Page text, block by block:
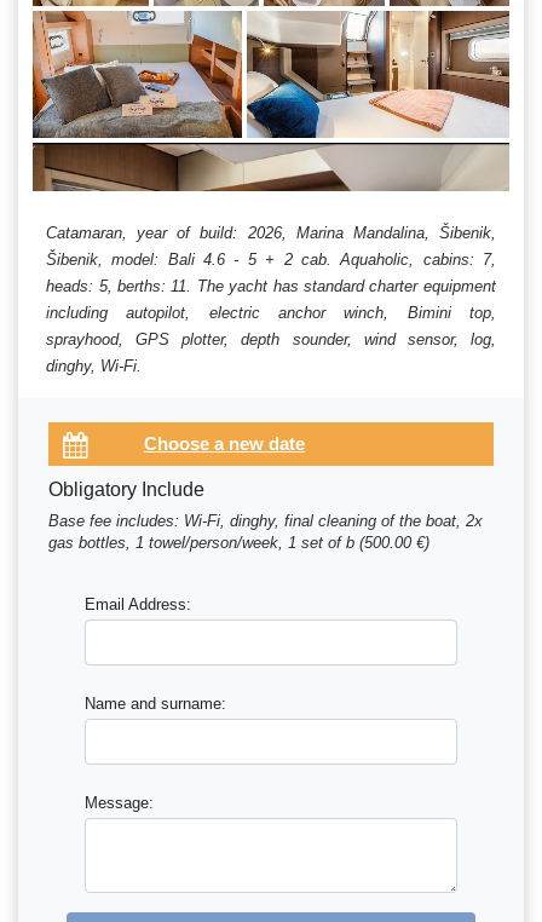
Catamaran, year of build: 2026, Marina Mandalina, Šibenik,
Šibenik, model: Bali 4.6 - 5 + 2 cab. Aquaholic, cabins: 7,
heads: 5, berths: 11. The yacht has standard charter equipment
including autopilot, electric anchor winch, Bimini top,
sprayhood, GPS plotter, depth sounder, wind sensor, log,
dinghy, Wi-Fi.
Obligatory Include
Base fee includes: Wi-Fi, dinghy, final cleaning of the boat, 2x
gas bottles, 1 towel/person/week, 1 set of b (500.00 €)
Email Address:
Name and surname:
Message: